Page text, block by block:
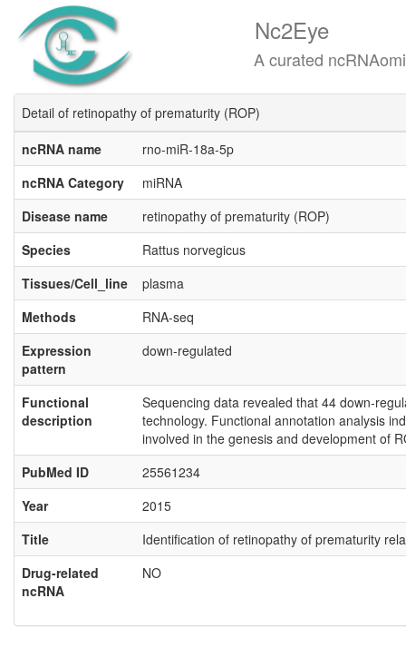
Nc2Eye
A curated ncRNAomics
Detail of retinopathy of prematurity (ROP)
ncRNA name
rno-miR-18a-5p
ncRNA Category
miRNA
Disease name
retinopathy of prematurity (ROP)
Species
Rattus norvegicus
Tissues/Cell_line
plasma
Methods
RNA-seq
Expression
pattern
down-regulated
Functional
description
Sequencing data revealed that 44 down-
technology. Functional annotation analysis
involved in the genesis and development of
PubMed ID
25561234
Year
2015
Title
Identification of retinopathy of prematurity
Drug-related
ncRNA
NO